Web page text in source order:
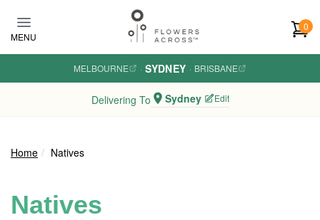
MENU
0
MELBOURNE · SYDNEY · BRISBANE
Delivering To Sydney Edit
Home Natives
Natives